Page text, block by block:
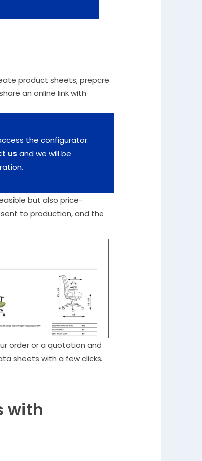
product sheets, prepare
an online link with
the configurator.
us and we will be
but also price-
to production, and the
order or a quotation and
sheets with a few clicks.
with